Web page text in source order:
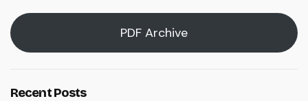
PDF Archive
Recent Posts